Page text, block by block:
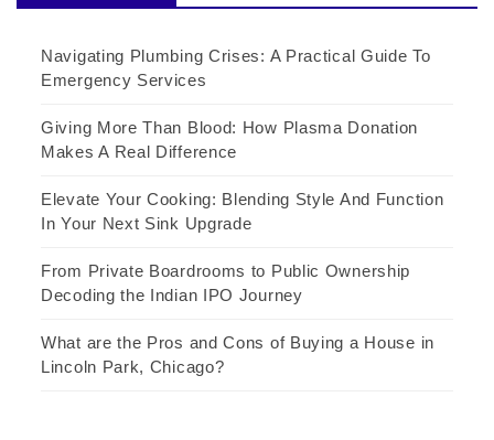
Navigating Plumbing Crises: A Practical Guide To
Emergency Services
Giving More Than Blood: How Plasma Donation
Makes A Real Difference
Elevate Your Cooking: Blending Style And Function
In Your Next Sink Upgrade
From Private Boardrooms to Public Ownership
Decoding the Indian IPO Journey
What are the Pros and Cons of Buying a House in
Lincoln Park, Chicago?